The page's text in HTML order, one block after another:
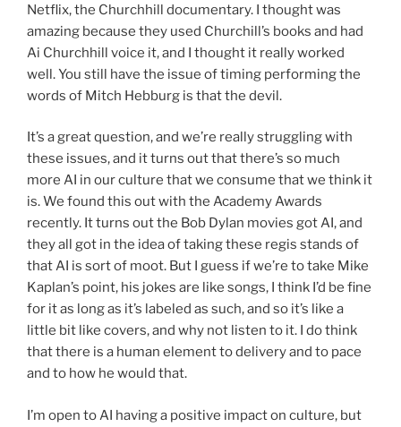
Netflix, the Churchhill documentary. I thought was
amazing because they used Churchill’s books and had
Ai Churchhill voice it, and I thought it really worked
well. You still have the issue of timing performing the
words of Mitch Hebburg is that the devil.
It’s a great question, and we’re really struggling with
these issues, and it turns out that there’s so much
more AI in our culture that we consume that we think it
is. We found this out with the Academy Awards
recently. It turns out the Bob Dylan movies got AI, and
they all got in the idea of taking these regis stands of
that AI is sort of moot. But I guess if we’re to take Mike
Kaplan’s point, his jokes are like songs, I think I’d be fine
for it as long as it’s labeled as such, and so it’s like a
little bit like covers, and why not listen to it. I do think
that there is a human element to delivery and to pace
and to how he would that.
I’m open to AI having a positive impact on culture, but